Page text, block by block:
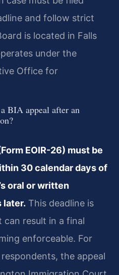
and follow strict
is located in Falls
under the
Office for
BIA appeal after an
EOIR-26) must be
30 calendar days of
oral or written
later. This deadline is
can result in a final
enforceable. For
the appeal